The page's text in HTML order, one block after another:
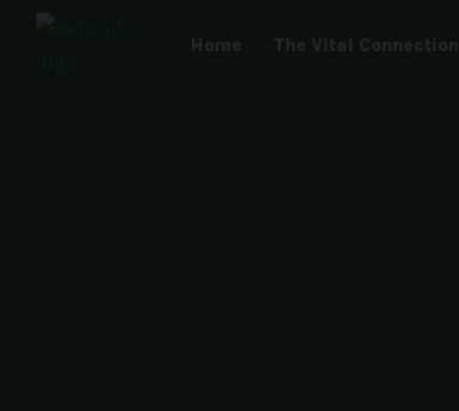
Skip
Home The Vital Connection